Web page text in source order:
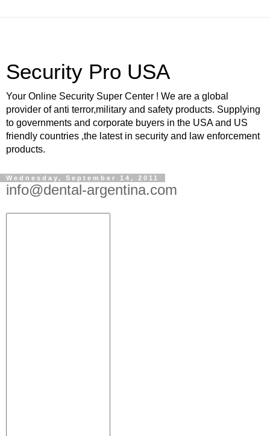
Security Pro USA
Your Online Security Super Center ! We are a global
provider of anti terror,military and safety products. Supplying
to governments and corporate buyers in the USA and US
friendly countries ,the latest in security and law enforcement
products.
Wednesday, September 14, 2011
info@dental-argentina.com